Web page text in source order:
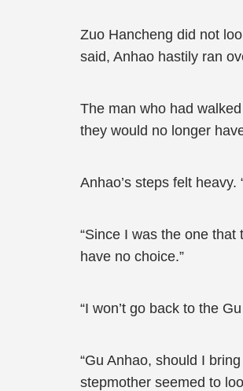
Zuo Hancheng did not
said, Anhao hastily ran
The man who had
they would no longer
Anhao’s steps felt heavy.
“Since I was the one
have no choice.”
“I won’t go back to the
“Gu Anhao, should I
stepmother seemed to